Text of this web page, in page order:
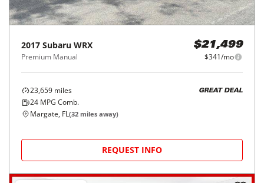
2017 Subaru WRX
Premium Manual
$21,499
$341/mo
23,659 miles
24 MPG Comb.
GREAT DEAL
Margate, FL(32 miles away)
REQUEST INFO